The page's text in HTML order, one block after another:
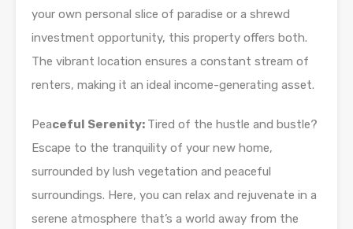
your own personal slice of paradise or a shrewd
investment opportunity, this property offers both.
The vibrant location ensures a constant stream of
renters, making it an ideal income-generating asset.
Peaceful Serenity: Tired of the hustle and bustle?
Escape to the tranquility of your new home,
surrounded by lush vegetation and peaceful
surroundings. Here, you can relax and rejuvenate in a
serene atmosphere that’s a world away from the